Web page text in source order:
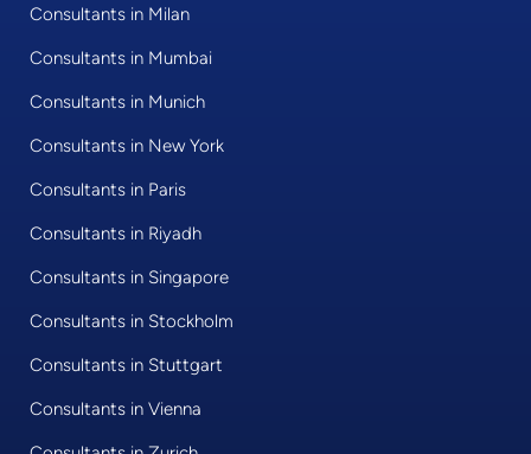
Consultants in Milan
Consultants in Mumbai
Consultants in Munich
Consultants in New York
Consultants in Paris
Consultants in Riyadh
Consultants in Singapore
Consultants in Stockholm
Consultants in Stuttgart
Consultants in Vienna